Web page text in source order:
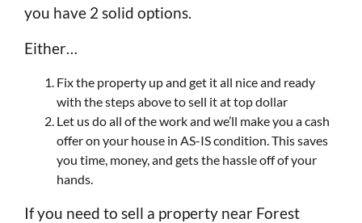
you have 2 solid options.
Either…
Fix the property up and get it all nice and ready
with the steps above to sell it at top dollar
Let us do all of the work and we’ll make you a cash
offer on your house in AS-IS condition. This saves
you time, money, and gets the hassle off of your
hands.
If you need to sell a property near Forest